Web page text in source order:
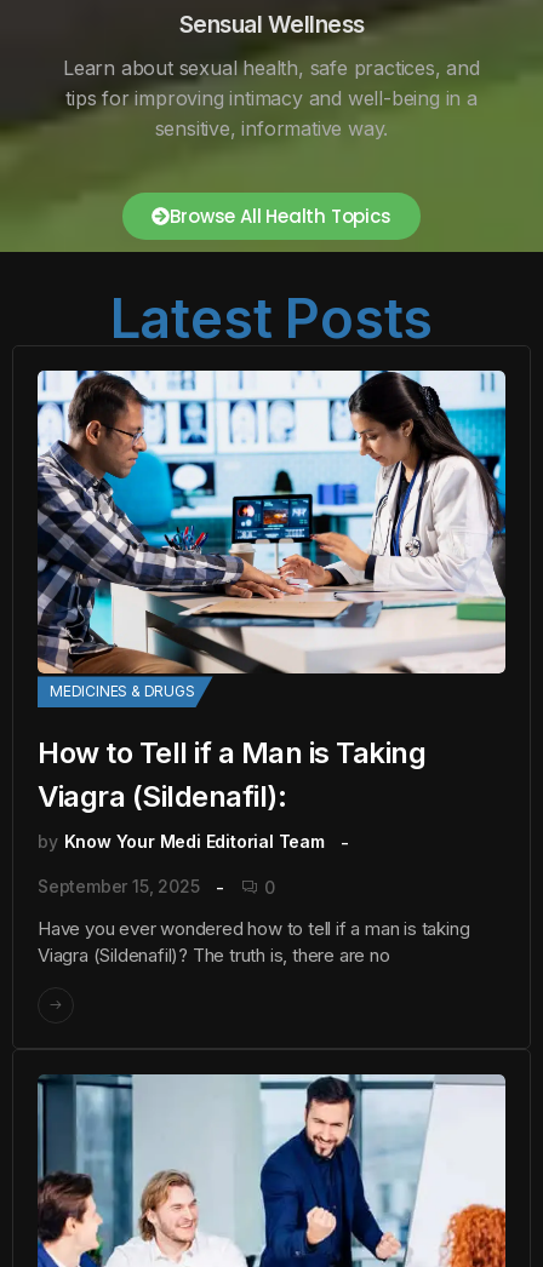
Sensual Wellness
Learn about sexual health, safe practices, and
tips for improving intimacy and well-being in a
sensitive, informative way.
Browse All Health Topics
Latest Posts
MEDICINES & DRUGS
How to Tell if a Man is Taking
Viagra (Sildenafil):
by Know Your Medi Editorial Team
September 15, 2025 0
Have you ever wondered how to tell if a man is taking
Viagra (Sildenafil)? The truth is, there are no